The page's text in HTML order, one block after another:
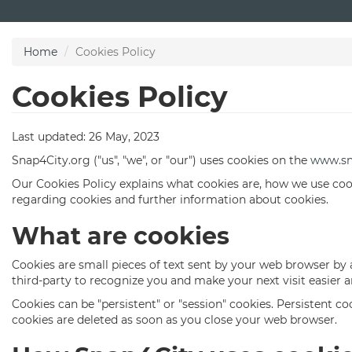
to
content
Home Cookies Policy
Cookies Policy
Last updated: 26 May, 2023
Snap4City.org ("us", "we", or "our") uses cookies on the
Our Cookies Policy explains what cookies are, how we use
regarding cookies and further information about cookies.
What are cookies
Cookies are small pieces of text sent by your web browser
third-party to recognize you and make your next visit easier
Cookies can be "persistent" or "session" cookies. Persistent
cookies are deleted as soon as you close your web browser.